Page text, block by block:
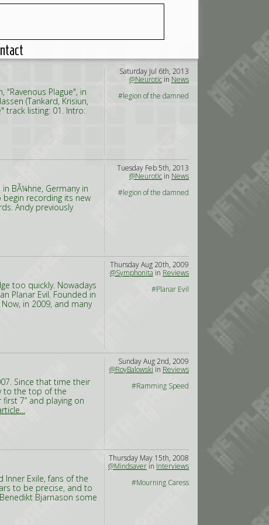
Plague", in
(Tankard, Krisiun,
track listing: 01. Intro:
Saturday Jul 6th, 2013
@Neurotic in News
#legion of the damned
BÃ¼hne, Germany in
begin recording its new
Andy previously
Tuesday Feb 5th, 2013
@Neurotic in News
#legion of the damned
too quickly. Nowadays
Planar Evil. Founded in
in 2009, and many
Thursday Aug 20th, 2009
@Symphonita in Reviews
#Planar Evil
Since that time their
to the top of the
7” and playing on
Sunday Aug 2nd, 2009
@RoyBalowski in Reviews
#Ramming Speed
Inner Exile, fans of the
to be precise, and to
Bjarnason some
Thursday May 15th, 2008
@Mindsaver in Interviews
#Mourning Caress